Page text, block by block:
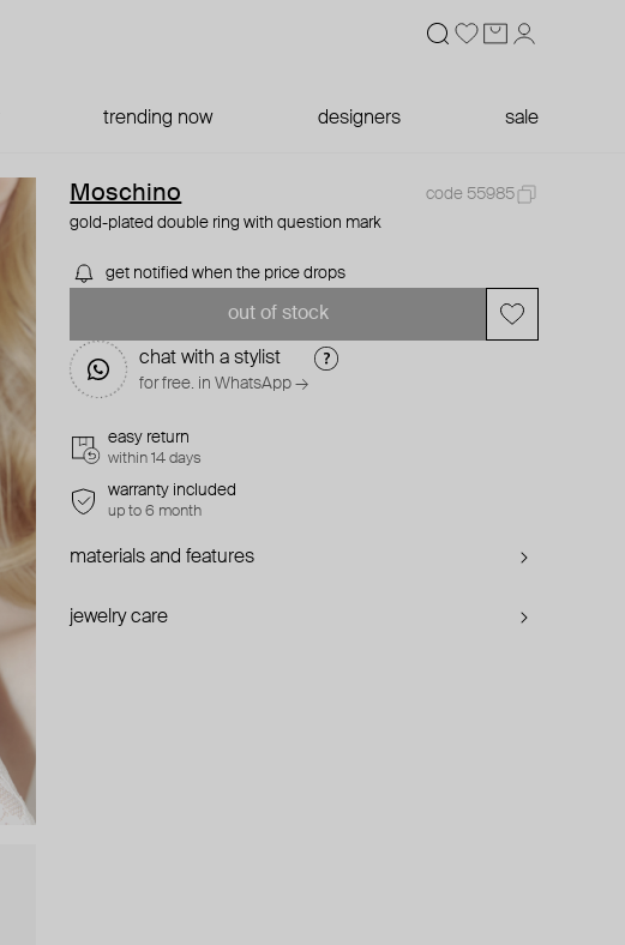
trending now designers sale
Moschino
code 55985
gold-plated double ring with question mark
get notified when the price drops
out of stock
chat with a stylist
for free. in WhatsApp →
easy return
within 14 days
warranty included
up to 6 month
materials and features
jewelry care